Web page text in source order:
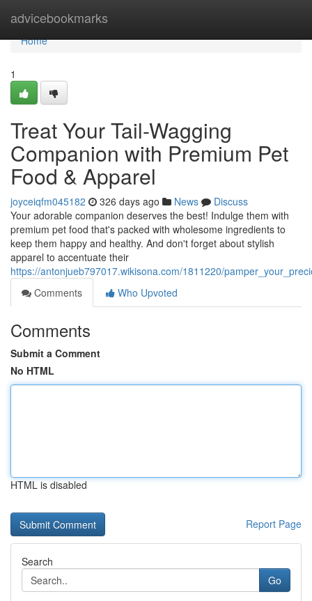
advicebookmarks
Home
Home
1
Treat Your Tail-Wagging
Companion with Premium Pet
Food & Apparel
joyceiqfm045182 326 days ago News
Discuss
Your adorable companion deserves the best! Indulge them with
premium pet food that's packed with wholesome ingredients to
keep them happy and healthy. And don't forget about stylish
apparel to accentuate their
https://antonjueb797017.wikisona.com/1811220/
Comments
Who Upvoted
Comments
Submit a Comment
No HTML
HTML is disabled
Report Page
Search
Go